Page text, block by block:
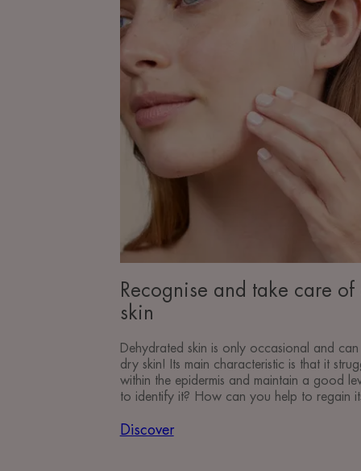
of
dehydrated
Recognise and take care of
skin
Dehydrated skin is only occasional and
dry skin! Its main characteristic is that it
within the epidermis and maintain a good
to identify it? How can you help to regain
Discover